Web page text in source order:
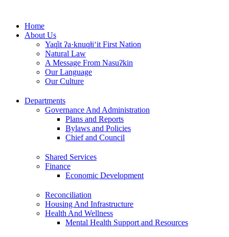
contentHome
About Us
Yaq̓it ʔa·knuqⱡi‘it First Nation
Natural Law
A Message From Nasuʔkin
Our Language
Our Culture
Departments
Governance And Administration
Plans and Reports
Bylaws and Policies
Chief and Council
Shared Services
Finance
Economic Development
Reconciliation
Housing And Infrastructure
Health And Wellness
Mental Health Support and Resources